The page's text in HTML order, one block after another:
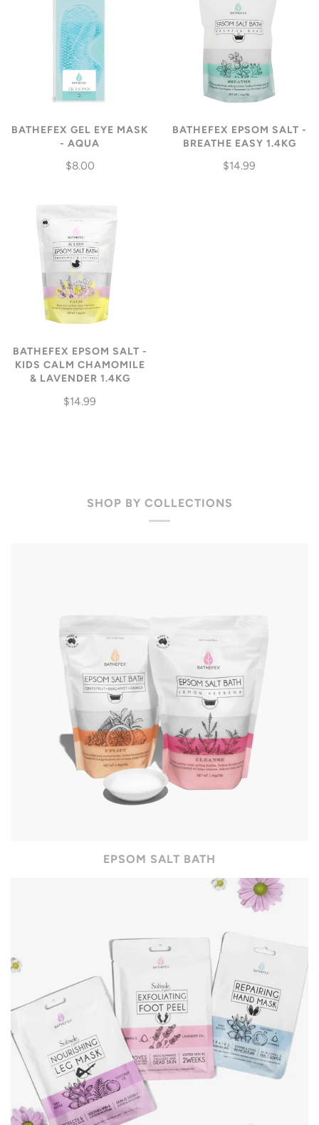
BATHEFEX GEL EYE MASK
- AQUA
$8.00
BATHEFEX EPSOM SALT -
BREATHE EASY 1.4KG
$14.99
BATHEFEX EPSOM SALT -
KIDS CALM CHAMOMILE
& LAVENDER 1.4KG
$14.99
SHOP BY COLLECTIONS
EPSOM SALT BATH